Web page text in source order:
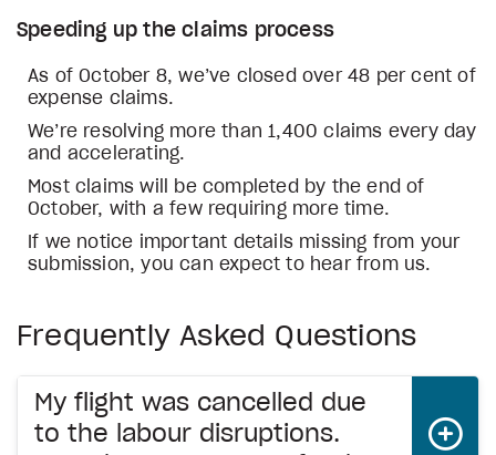
Speeding up the claims process
As of October 8, we’ve closed over 48 per cent of
expense claims.
We’re resolving more than 1,400 claims every day
and accelerating.
Most claims will be completed by the end of
October, with a few requiring more time.
If we notice important details missing from your
submission, you can expect to hear from us.
Frequently Asked Questions
My flight was cancelled due
to the labour disruptions.